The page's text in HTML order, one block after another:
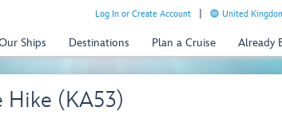
Log In or Create Account United
Ships Destinations Plan a Cruise Already
Hike (KA53)